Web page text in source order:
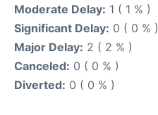
Moderate Delay: 1 ( 1 % )
Significant Delay: 0 ( 0 % )
Major Delay: 2 ( 2 % )
Canceled: 0 ( 0 % )
Diverted: 0 ( 0 % )